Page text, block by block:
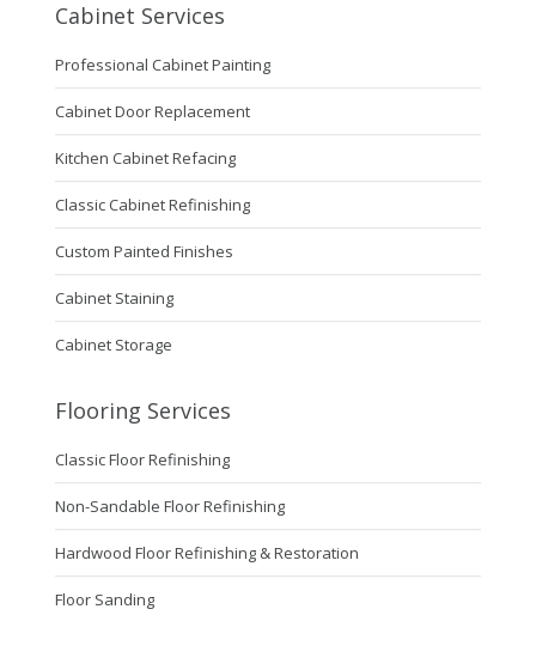
Cabinet Services
Professional Cabinet Painting
Cabinet Door Replacement
Kitchen Cabinet Refacing
Classic Cabinet Refinishing
Custom Painted Finishes
Cabinet Staining
Cabinet Storage
Flooring Services
Classic Floor Refinishing
Non-Sandable Floor Refinishing
Hardwood Floor Refinishing & Restoration
Floor Sanding